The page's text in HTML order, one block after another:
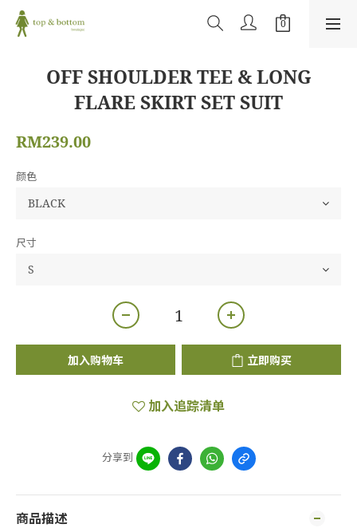
OFF SHOULDER TEE & LONG
FLARE SKIRT SET SUIT
RM239.00
颜色
尺寸
加入购物车 立即购买
加入追踪清单
分享到
商品描述